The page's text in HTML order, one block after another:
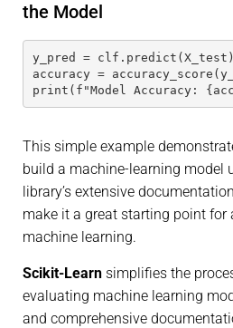
the Model
y_pred = clf.predict(X_test)
accuracy =
print(f"Model Accuracy:
This simple example
build a machine-learning model
library’s extensive
make it a great starting point for
machine learning.
Scikit-Learn simplifies the
evaluating machine learning
and comprehensive